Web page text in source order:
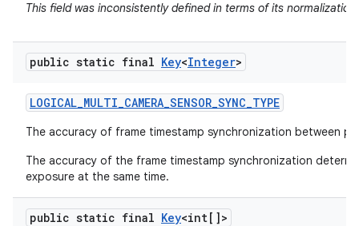
This field was inconsistently defined in terms of its
public static final Key<Integer>
LOGICAL_MULTI_CAMERA_SENSOR_SYNC_TYPE
The accuracy of frame timestamp synchronization between
The accuracy of the frame timestamp synchronization
exposure at the same time.
public static final Key<int[]>